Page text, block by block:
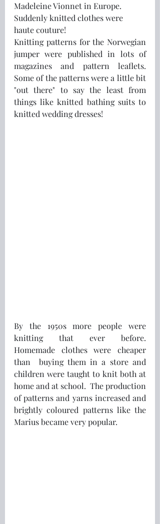
Madeleine Vionnet in Europe.
Suddenly knitted clothes were
haute couture!
Knitting patterns for the Norwegian
jumper were published in lots of
magazines and pattern leaflets.
Some of the patterns were a little bit
"out there" to say the least from
things like knitted bathing suits to
knitted wedding dresses!
By the 1950s more people were
knitting that ever before.
Homemade clothes were cheaper
than  buying them in a store and
children were taught to knit both at
home and at school.  The production
of patterns and yarns increased and
brightly coloured patterns like the
Marius became very popular.